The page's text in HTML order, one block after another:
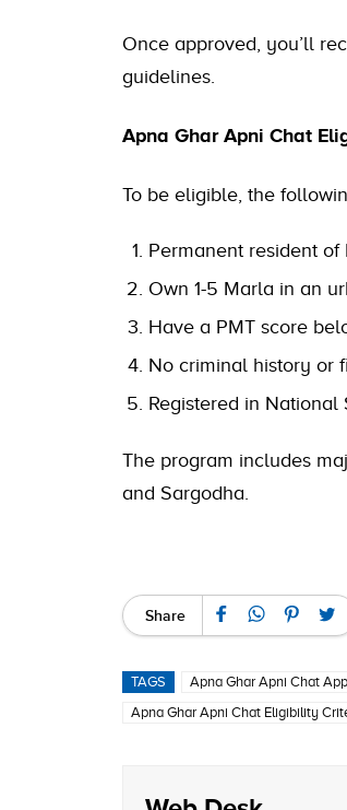
Once approved, you’ll
guidelines.
Apna Ghar Apni Chat
To be eligible, the
Permanent resident of
Own 1-5 Marla in an
Have a PMT score
No criminal history or
Registered in National
The program includes
and Sargodha.
Share
TAGS Apna Ghar Apni Chat
Apna Ghar Apni Chat Eligibility